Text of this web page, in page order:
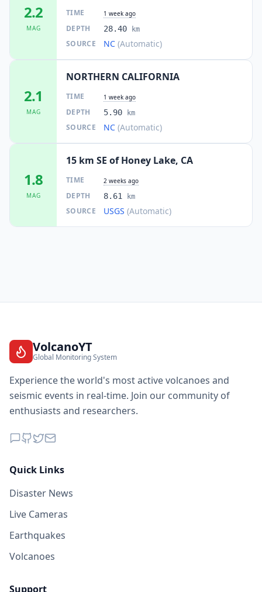
2.2
MAG
TIME 1 week ago
DEPTH 28.40 km
SOURCE NC (Automatic)
2.1
MAG
NORTHERN CALIFORNIA
TIME 1 week ago
DEPTH 5.90 km
SOURCE NC (Automatic)
1.8
MAG
15 km SE of Honey Lake, CA
TIME 2 weeks ago
DEPTH 8.61 km
SOURCE USGS (Automatic)
VolcanoYT
Global Monitoring System
Experience the world's most active volcanoes and
seismic events in real-time. Join our community of
enthusiasts and researchers.
Quick Links
Disaster News
Live Cameras
Earthquakes
Volcanoes
Support